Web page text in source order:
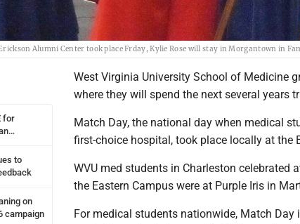
Alumni Center took place Frday, Kylie Rose will stay in Morgantown in
for
to
on
campaign
West Virginia University School of Medicine
where they will spend the next several years
Match Day, the national day when medical
first-choice hospital, took place locally at the
WVU med students in Charleston celebrated
the Eastern Campus were at Purple Iris in
For medical students nationwide, Match